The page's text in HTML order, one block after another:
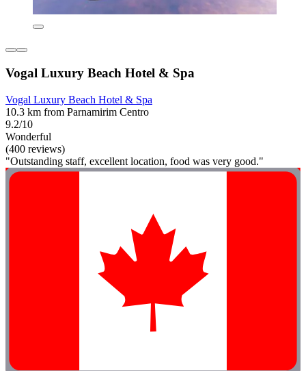
Vogal Luxury Beach Hotel & Spa
Vogal Luxury Beach Hotel & Spa
10.3 km from Parnamirim Centro
9.2/10
Wonderful
(400 reviews)
"Outstanding staff, excellent location, food was very good."